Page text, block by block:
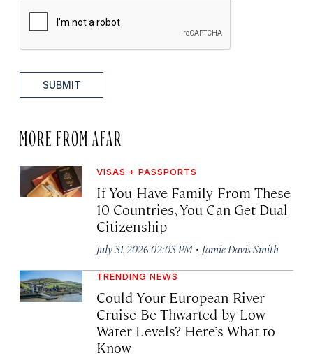
SUBMIT
MORE FROM AFAR
VISAS + PASSPORTS
If You Have Family From These
10 Countries, You Can Get Dual
Citizenship
July 31, 2026 02:03 PM · Jamie Davis Smith
TRENDING NEWS
Could Your European River
Cruise Be Thwarted by Low
Water Levels? Here’s What to
Know